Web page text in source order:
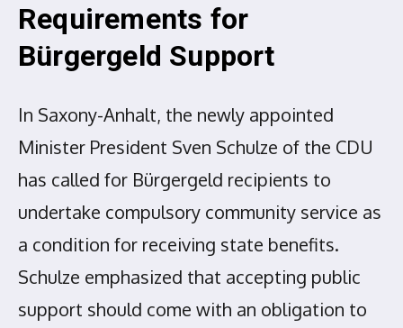
Requirements for
Bürgergeld Support
In Saxony-Anhalt, the newly appointed
Minister President Sven Schulze of the CDU
has called for Bürgergeld recipients to
undertake compulsory community service as
a condition for receiving state benefits.
Schulze emphasized that accepting public
support should come with an obligation to